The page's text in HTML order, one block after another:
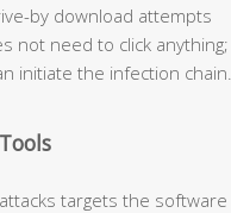
by download attempts
not need to click anything;
initiate the infection chain.
targets the software